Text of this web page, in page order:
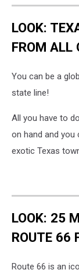
LOOK:
FROM ALL
You can be a
state line!
All you have to
on hand and
exotic Texas
LOOK: 25
ROUTE 66
Route 66 is an